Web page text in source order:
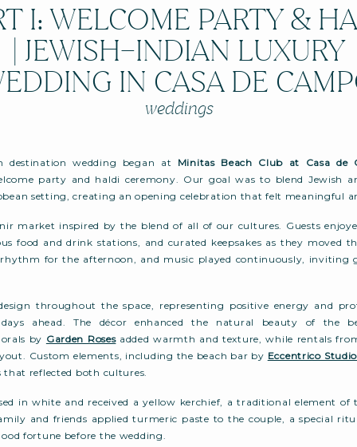
I: WELCOME PARTY &
| JEWISH–INDIAN LUXURY
IN CASA DE
weddings
destination wedding began at Minitas Beach Club at Casa de
party and haldi ceremony. Our goal was to blend Jewish
setting, creating an opening celebration that felt meaningful
market inspired by the blend of all of our cultures. Guests
food and drink stations, and curated keepsakes as they moved
for the afternoon, and music played continuously, inviting
throughout the space, representing positive energy and
ahead. The décor enhanced the natural beauty of the
by Garden Rosesadded warmth and texture, while rentals
Custom elements, including the beach bar by Eccentrico Studio
that reflected both cultures.
in white and received a yellow kerchief, a traditional element of
and friends applied turmeric paste to the couple, a special
fortune before the wedding.